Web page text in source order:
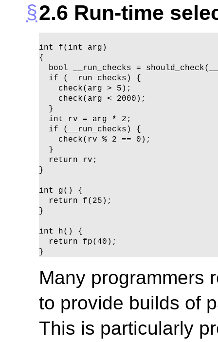
2.6 Run-time
int f(int arg)
{
bool __run_checks =
  if (__run_checks) {
    check(arg > 5);
    check(arg < 2000);
  }
  int rv = arg * 2;
  if (__run_checks) {
    check(rv % 2 == 0);
  }
  return rv;
}
int g() {
  return f(25);
}
int h() {
  return fp(40);
}
Many programmers
to provide builds of
This is particularly